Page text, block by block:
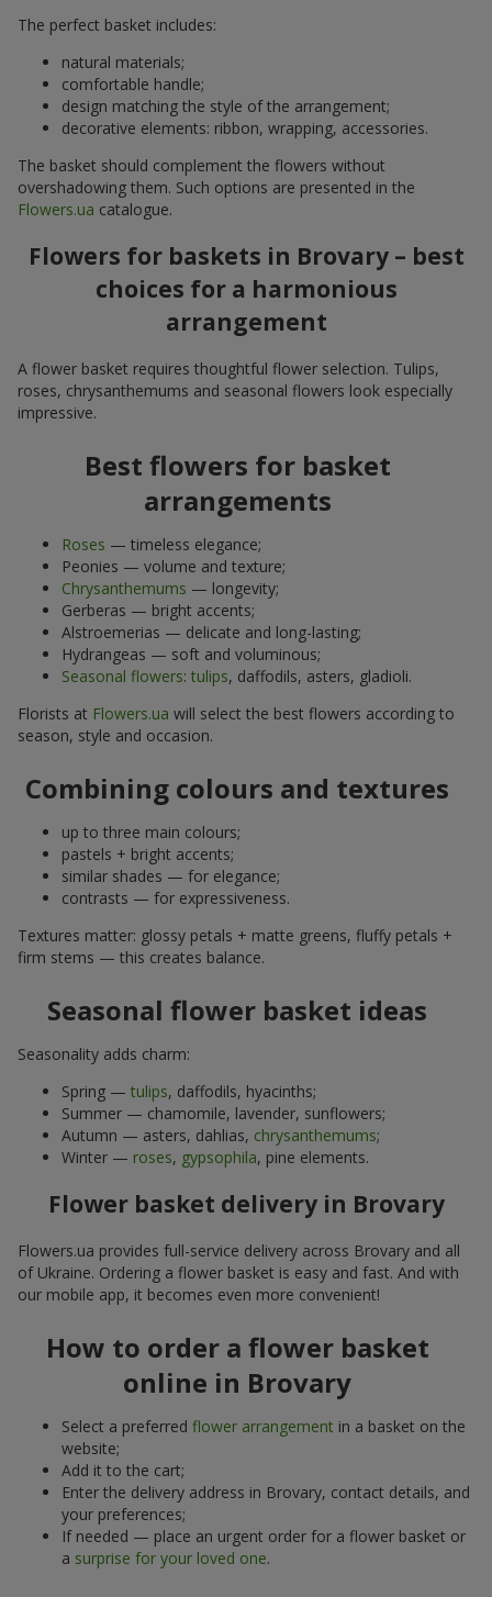
The perfect basket includes:
natural materials;
comfortable handle;
design matching the style of the arrangement;
decorative elements: ribbon, wrapping, accessories.
The basket should complement the flowers without
overshadowing them. Such options are presented in the
Flowers.ua catalogue.
Flowers for baskets in Brovary – best
choices for a harmonious
arrangement
A flower basket requires thoughtful flower selection. Tulips,
roses, chrysanthemums and seasonal flowers look especially
impressive.
Best flowers for basket
arrangements
Roses — timeless elegance;
Peonies — volume and texture;
Chrysanthemums — longevity;
Gerberas — bright accents;
Alstroemerias — delicate and long-lasting;
Hydrangeas — soft and voluminous;
Seasonal flowers: tulips, daffodils, asters, gladioli.
Florists at Flowers.ua will select the best flowers according to
season, style and occasion.
Combining colours and textures
up to three main colours;
pastels + bright accents;
similar shades — for elegance;
contrasts — for expressiveness.
Textures matter: glossy petals + matte greens, fluffy petals +
firm stems — this creates balance.
Seasonal flower basket ideas
Seasonality adds charm:
Spring — tulips, daffodils, hyacinths;
Summer — chamomile, lavender, sunflowers;
Autumn — asters, dahlias, chrysanthemums;
Winter — roses, gypsophila, pine elements.
Flower basket delivery in Brovary
Flowers.ua provides full-service delivery across Brovary and all
of Ukraine. Ordering a flower basket is easy and fast. And with
our mobile app, it becomes even more convenient!
How to order a flower basket
online in Brovary
Select a preferred flower arrangement in a basket on the
website;
Add it to the cart;
Enter the delivery address in Brovary, contact details, and
your preferences;
If needed — place an urgent order for a flower basket or
a surprise for your loved one.